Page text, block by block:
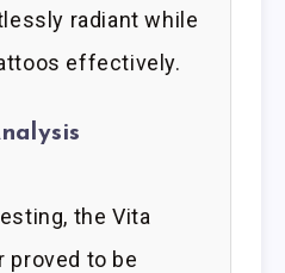
radiant while
effectively.
the Vita
proved to be